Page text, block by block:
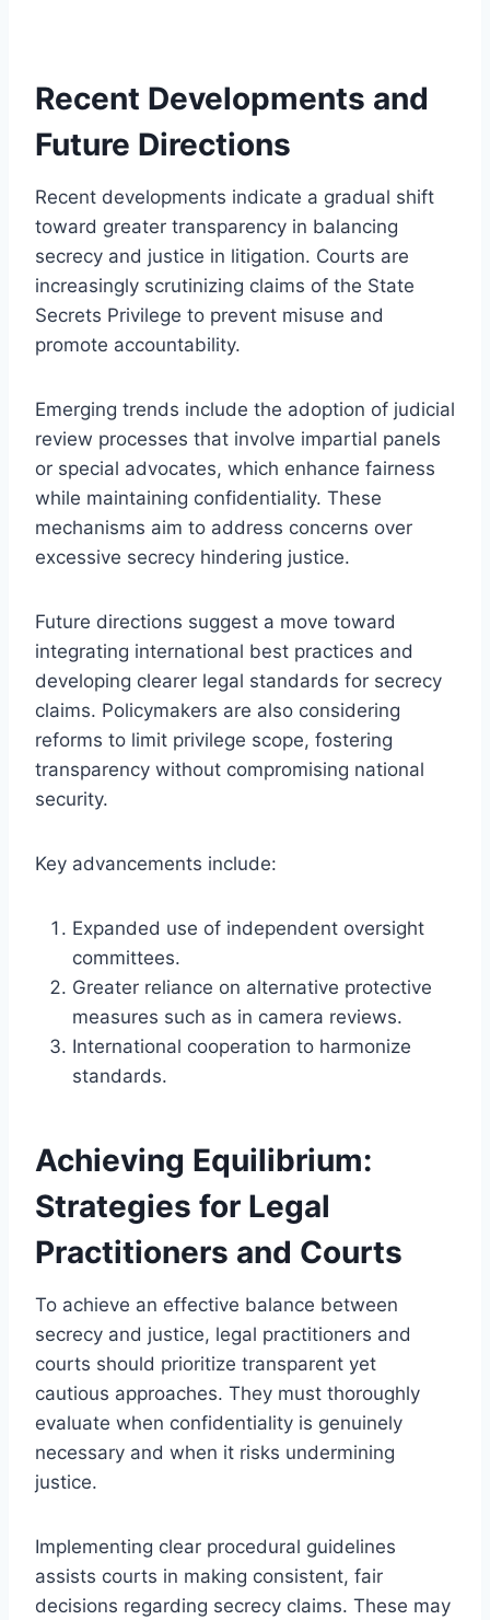
Recent Developments and
Future Directions
Recent developments indicate a gradual shift
toward greater transparency in balancing
secrecy and justice in litigation. Courts are
increasingly scrutinizing claims of the State
Secrets Privilege to prevent misuse and
promote accountability.
Emerging trends include the adoption of judicial
review processes that involve impartial panels
or special advocates, which enhance fairness
while maintaining confidentiality. These
mechanisms aim to address concerns over
excessive secrecy hindering justice.
Future directions suggest a move toward
integrating international best practices and
developing clearer legal standards for secrecy
claims. Policymakers are also considering
reforms to limit privilege scope, fostering
transparency without compromising national
security.
Key advancements include:
Expanded use of independent oversight
committees.
Greater reliance on alternative protective
measures such as in camera reviews.
International cooperation to harmonize
standards.
Achieving Equilibrium:
Strategies for Legal
Practitioners and Courts
To achieve an effective balance between
secrecy and justice, legal practitioners and
courts should prioritize transparent yet
cautious approaches. They must thoroughly
evaluate when confidentiality is genuinely
necessary and when it risks undermining
justice.
Implementing clear procedural guidelines
assists courts in making consistent, fair
decisions regarding secrecy claims. These may